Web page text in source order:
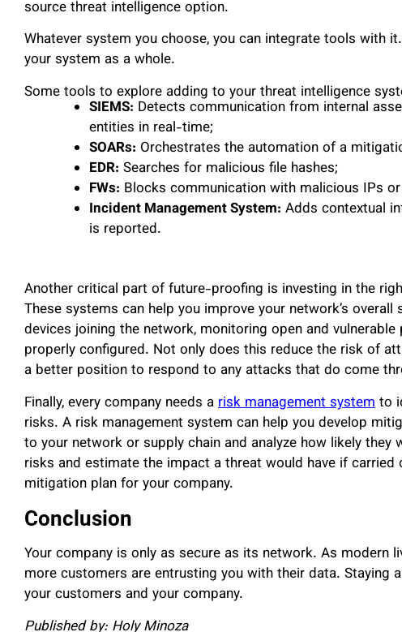
source threat intelligence option.
Whatever system you choose, you can integrate tools with
your system as a whole.
Some tools to explore adding to your threat intelligence
SIEMS: Detects communication from internal
entities in real-time;
SOARs: Orchestrates the automation of a
EDR: Searches for malicious file hashes;
FWs: Blocks communication with malicious IPs
Incident Management System: Adds contextual
is reported.
Another critical part of future-proofing is investing in the
These systems can help you improve your network’s
devices joining the network, monitoring open and
properly configured. Not only does this reduce the risk of
a better position to respond to any attacks that do come
Finally, every company needs arisk management systemto
risks. A risk management system can help you develop
to your network or supply chain and analyze how likely
risks and estimate the impact a threat would have if
mitigation plan for your company.
Conclusion
Your company is only as secure as its network. As modern
more customers are entrusting you with their data. Staying
your customers and your company.
Published by: Holy Minoza